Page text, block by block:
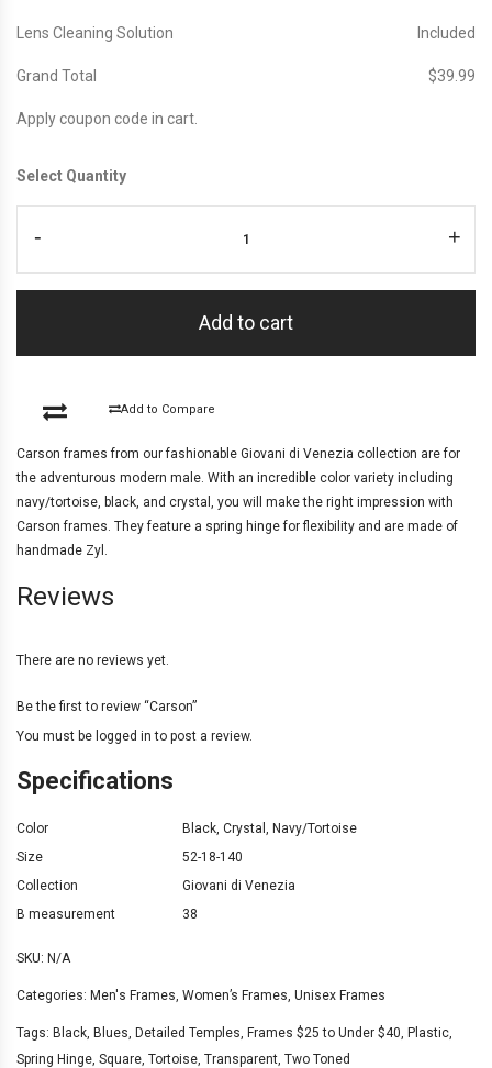
Lens Cleaning Solution Included
Grand Total $‎39.99
Apply coupon code in cart.
Select Quantity
- +
Add to cart
Add to Compare
Carson frames from our fashionable Giovani di Venezia collection are for
the adventurous modern male. With an incredible color variety including
navy/tortoise, black, and crystal, you will make the right impression with
Carson frames. They feature a spring hinge for flexibility and are made of
handmade Zyl.
Reviews
There are no reviews yet.
Be the first to review “Carson”
You must be logged in to post a review.
Specifications
Color Black, Crystal , Navy/Tortoise
Size
52-18-140
Collection
Giovani di Venezia
B measurement
38
SKU: N/A
Categories: Men's Frames, Women’s Frames, Unisex Frames
Tags: Black, Blues, Detailed Temples, Frames $25 to Under $40, Plastic,
Spring Hinge, Square, Tortoise, Transparent, Two Toned